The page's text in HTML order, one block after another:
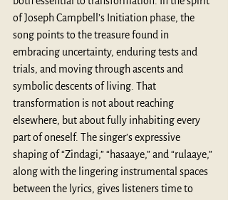
of Joseph Campbell’s Initiation phase, the
song points to the treasure found in
embracing uncertainty, enduring tests and
trials, and moving through ascents and
symbolic descents of living. That
transformation is not about reaching
elsewhere, but about fully inhabiting every
part of oneself. The singer’s expressive
shaping of “Zindagi,” “hasaaye,” and “rulaaye,”
along with the lingering instrumental spaces
between the lyrics, gives listeners time to